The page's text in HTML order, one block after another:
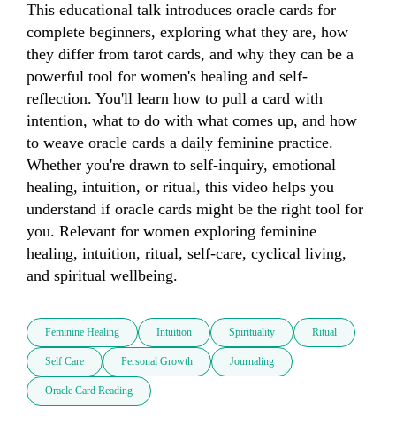
This educational talk introduces oracle cards for
complete beginners, exploring what they are, how
they differ from tarot cards, and why they can be a
powerful tool for women's healing and self-
reflection. You'll learn how to pull a card with
intention, what to do with what comes up, and how
to weave oracle cards a daily feminine practice.
Whether you're drawn to self-inquiry, emotional
healing, intuition, or ritual, this video helps you
understand if oracle cards might be the right tool for
you. Relevant for women exploring feminine
healing, intuition, ritual, self-care, cyclical living,
and spiritual wellbeing.
Feminine Healing Intuition Spirituality Ritual
Self Care Personal Growth Journaling
Oracle Card Reading